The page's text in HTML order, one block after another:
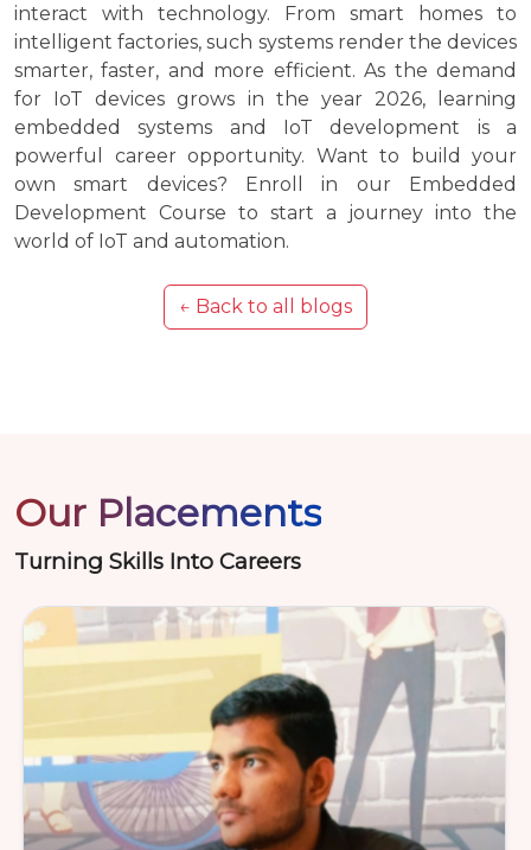
interact with technology. From smart homes to
intelligent factories, such systems render the devices
smarter, faster, and more efficient. As the demand
for IoT devices grows in the year 2026, learning
embedded systems and IoT development is a
powerful career opportunity. Want to build your
own smart devices? Enroll in our Embedded
Development Course to start a journey into the
world of IoT and automation.
← Back to all blogs
Our Placements
Turning Skills Into Careers